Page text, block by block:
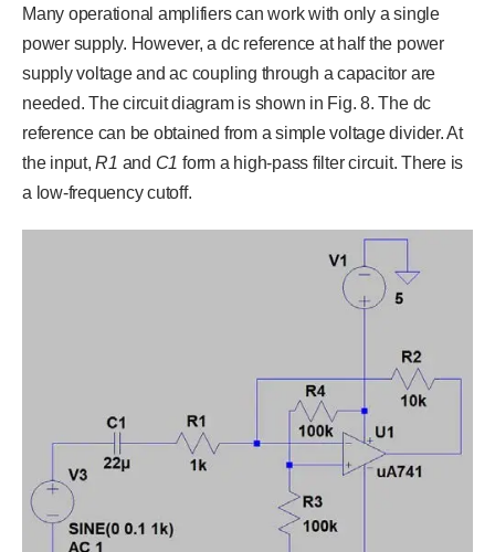
Many operational amplifiers can work with only a single
power supply. However, a dc reference at half the power
supply voltage and ac coupling through a capacitor are
needed. The circuit diagram is shown in Fig. 8. The dc
reference can be obtained from a simple voltage divider. At
the input,R1 and C1form a high-pass filter circuit. There is
a low-frequency cutoff.